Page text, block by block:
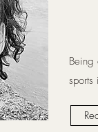
Being
sports